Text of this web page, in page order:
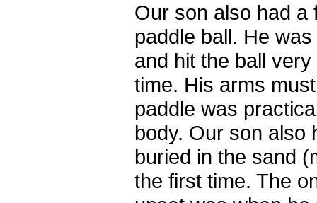
Our son also had a
paddle ball. He
and hit the ball
time. His arms
paddle was
body. Our son also
buried in the sand
the first time. The